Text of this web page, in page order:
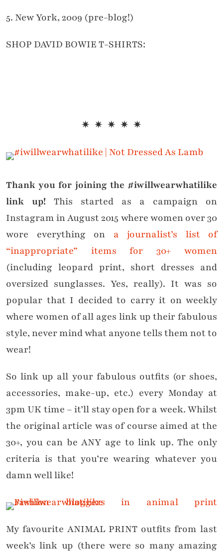
5. New York, 2009 (pre-blog!)
SHOP DAVID BOWIE T-SHIRTS:
✷ ✷ ✷ ✷ ✷
Thank you for joining the #iwillwearwhatilike
link up! This started as a campaign on
Instagram in August 2015 where women over 30
wore everything on a journalist’s list of
“inappropriate” items for 30+ women
(including leopard print, short dresses and
oversized sunglasses. Yes, really). It was so
popular that I decided to carry it on weekly
where women of all ages link up their fabulous
style, never mind what anyone tells them not to
wear!
So link up all your fabulous outfits (or shoes,
accessories, make-up, etc.) every Monday at
3pm UK time – it’ll stay open for a week. Whilst
the original article was of course aimed at the
30+, you can be ANY age to link up. The only
criteria is that you’re wearing whatever you
damn well like!
My favourite ANIMAL PRINT outfits from last
week’s link up (there were so many amazing